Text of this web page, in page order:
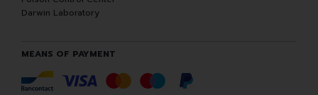
Darwin Laboratory
MEANS OF PAYMENT